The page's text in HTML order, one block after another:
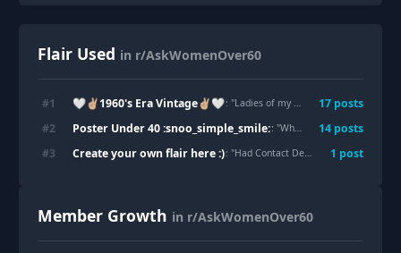
Flair Used in r/AskWomenOver60
#1 🤍✌🏼1960's Era Vintage✌🏼🤍: "Ladies of my Generation do you Remember This? 17 posts
#2 Poster Under 40 :snoo_simple_smile:: "Why is the only way to live with a man, to hold him to lower standards than yourself? 14 posts
#3 Create your own flair here :): "Had Contact Dermatitis "
1 post
Member Growth in r/AskWomenOver60